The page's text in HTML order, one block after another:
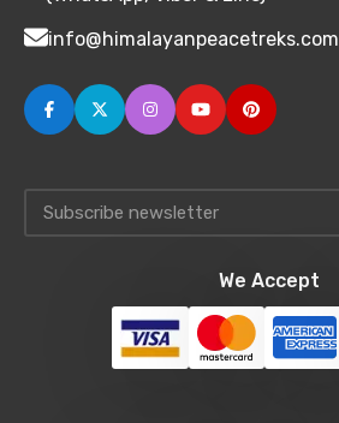
info@himalayanpeacetreks.com
We Accept